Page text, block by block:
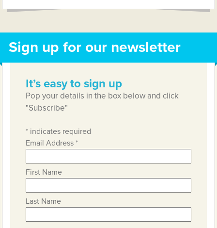
Sign up for our newsletter
It’s easy to sign up
Pop your details in the box below and click
"Subscribe"
* indicates required
Email Address*
First Name
Last Name